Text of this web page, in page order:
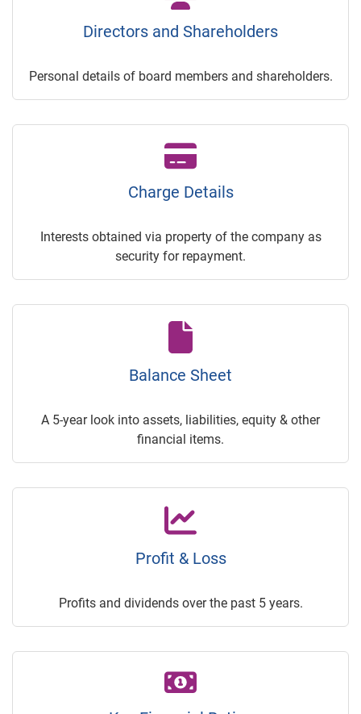
Directors and Shareholders
Personal details of board members and shareholders.
Charge Details
Interests obtained via property of the company as
security for repayment.
Balance Sheet
A 5-year look into assets, liabilities, equity & other
financial items.
Profit & Loss
Profits and dividends over the past 5 years.